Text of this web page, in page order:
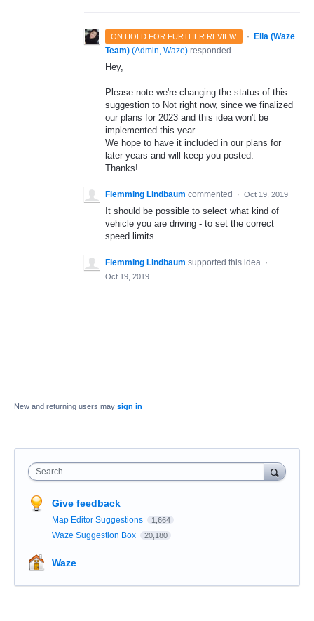
ON HOLD FOR FURTHER REVIEW ·
Ella (Waze
Team) (Admin, Waze) responded
Hey,
Please note we're changing the status of this
suggestion to Not right now, since we finalized
our plans for 2023 and this idea won't be
implemented this year.
We hope to have it included in our plans for
later years and will keep you posted.
Thanks!
Flemming Lindbaum commented · Oct 19, 2019
It should be possible to select what kind of
vehicle you are driving - to set the correct
speed limits
Flemming Lindbaum supported this idea ·
Oct 19, 2019
New and returning users may sign in
Search
Give feedback
Map Editor Suggestions 1,664
Waze Suggestion Box 20,180
Waze